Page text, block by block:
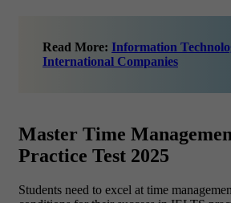
Read More: Information
International Companies
Master Time
Practice Test 2025
Students need to excel at time